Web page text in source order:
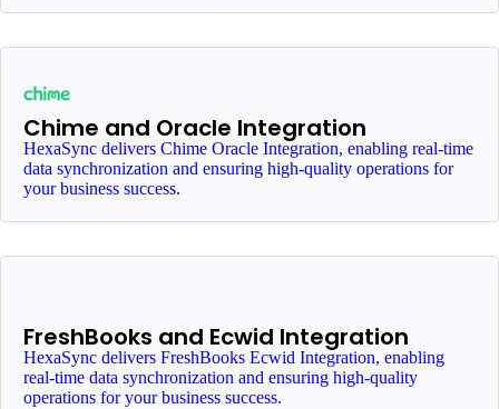
Chime and Oracle Integration
HexaSync delivers Chime Oracle Integration, enabling real-time
data synchronization and ensuring high-quality operations for
your business success.
FreshBooks and Ecwid Integration
HexaSync delivers FreshBooks Ecwid Integration, enabling
real-time data synchronization and ensuring high-quality
operations for your business success.